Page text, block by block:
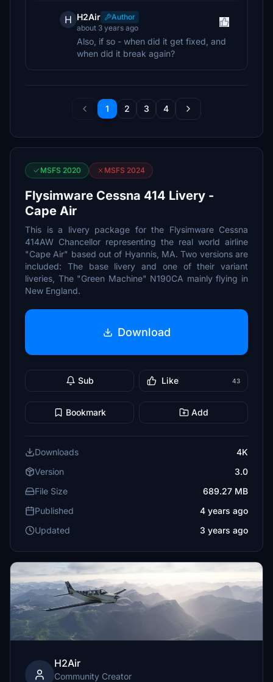
H H2Air
Author
about 3 years ago
Also, if so - when did it get fixed, and
when did it break again?
1 2 3 4
MSFS 2020 MSFS 2024
Flysimware Cessna 414 Livery -
Cape Air
This is a livery package for the Flysimware Cessna
414AW Chancellor representing the real world airline
"Cape Air" based out of Hyannis, MA. Two versions are
included: The base livery and one of their variant
liveries, The "Green Machine" N190CA mainly flying in
New England.
Download
Sub Like 43
Bookmark Add
Downloads
4K
Version
3.0
File Size
689.27 MB
Published
4 years ago
Updated
3 years ago
H2Air
Community Creator